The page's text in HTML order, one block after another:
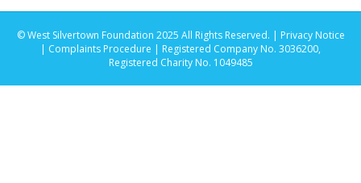
© West Silvertown Foundation 2025 All Rights Reserved. | Privacy Notice
| Complaints Procedure | Registered Company No. 3036200,
Registered Charity No. 1049485